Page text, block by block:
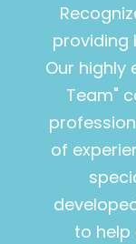
providing
Our highly
Team"
of
to